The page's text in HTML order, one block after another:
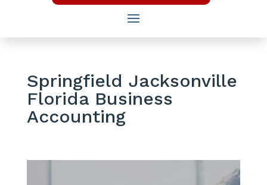
Springfield Jacksonville
Florida Business
Accounting